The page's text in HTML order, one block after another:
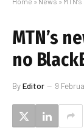
MTN’s
no
ByEditor 9